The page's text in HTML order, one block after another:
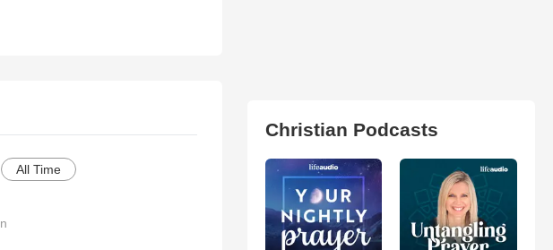
All Time
Christian Podcasts